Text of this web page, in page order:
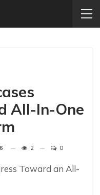
All-In-One
2 0